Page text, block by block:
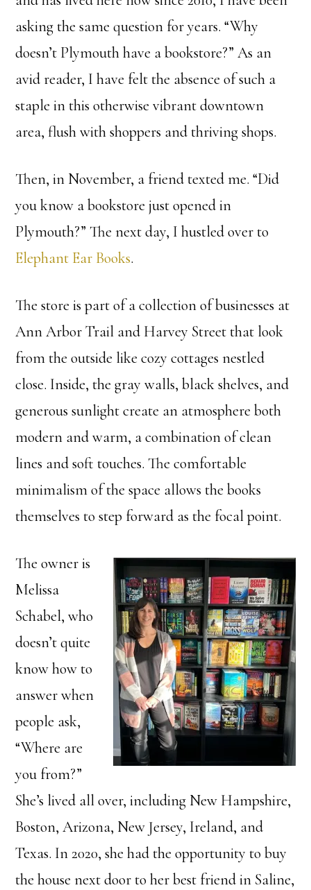
asking the same question for years. “Why
doesn’t Plymouth have a bookstore?” As an
avid reader, I have felt the absence of such a
staple in this otherwise vibrant downtown
area, flush with shoppers and thriving shops.
Then, in November, a friend texted me. “Did
you know a bookstore just opened in
Plymouth?” The next day, I hustled over to
Elephant Ear Books.
The store is part of a collection of businesses at
Ann Arbor Trail and Harvey Street that look
from the outside like cozy cottages nestled
close. Inside, the gray walls, black shelves, and
generous sunlight create an atmosphere both
modern and warm, a combination of clean
lines and soft touches. The comfortable
minimalism of the space allows the books
themselves to step forward as the focal point.
The owner is
Melissa
Schabel, who
doesn’t quite
know how to
answer when
people ask,
“Where are
you from?”
She’s lived all over, including New Hampshire,
Boston, Arizona, New Jersey, Ireland, and
Texas. In 2020, she had the opportunity to buy
the house next door to her best friend in Saline,